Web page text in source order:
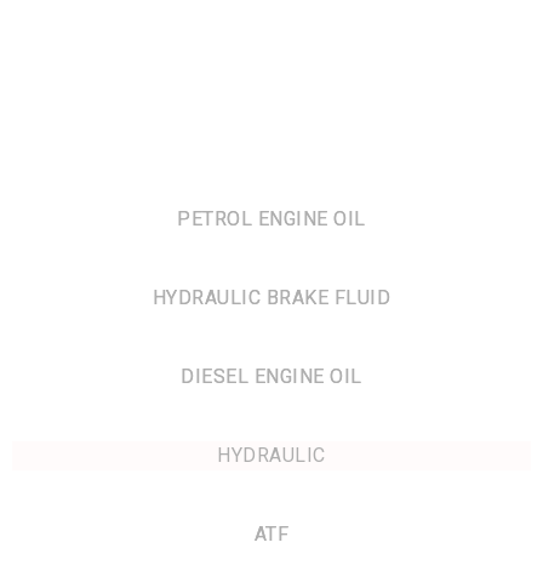
PETROL ENGINE OIL
HYDRAULIC BRAKE FLUID
DIESEL ENGINE OIL
HYDRAULIC
ATF